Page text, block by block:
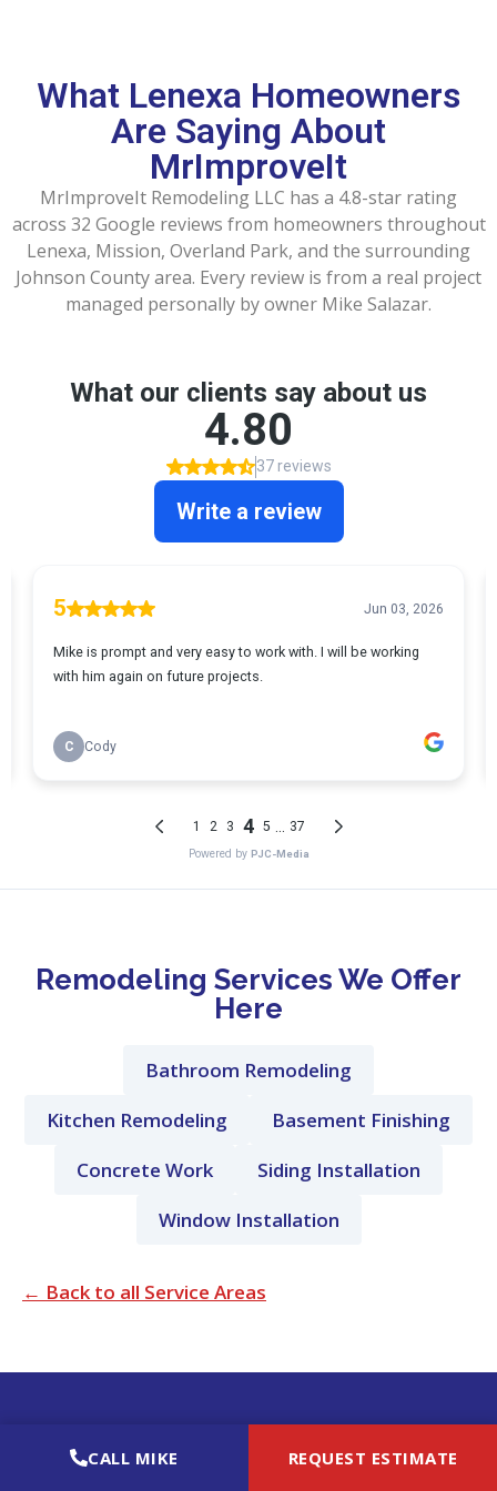
What Lenexa Homeowners
Are Saying About
MrImproveIt
MrImproveIt Remodeling LLC has a 4.8-star rating
across 32 Google reviews from homeowners throughout
Lenexa, Mission, Overland Park, and the surrounding
Johnson County area. Every review is from a real project
managed personally by owner Mike Salazar.
Remodeling Services We Offer
Here
Bathroom Remodeling
Kitchen Remodeling
Basement Finishing
Concrete Work
Siding Installation
Window Installation
← Back to all Service Areas
MRIMPROVEIT REMODELING LLC
CALL MIKE REQUEST ESTIMATE